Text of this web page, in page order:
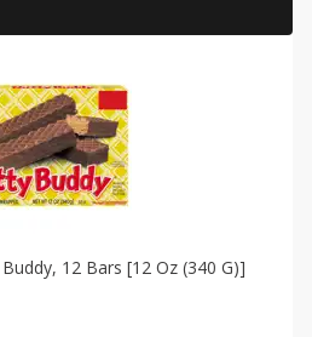
12 Bars [12 Oz (340 G)]